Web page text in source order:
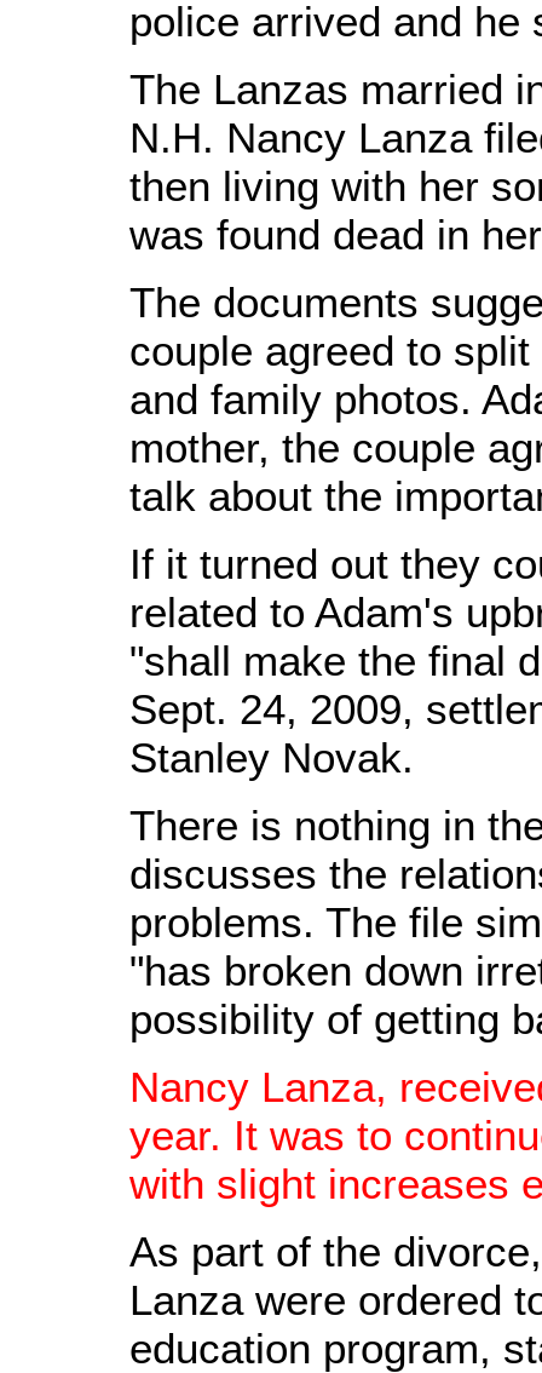
police arrived and he
The Lanzas married
N.H. Nancy Lanza
then living with her
was found dead in
The documents
couple agreed to
and family photos.
mother, the couple
talk about the
If it turned out they
related to Adam's
"shall make the final
Sept. 24, 2009,
Stanley Novak.
There is nothing in
discusses the
problems. The file
"has broken down
possibility of getting
Nancy Lanza,
year. It was to
with slight increases
As part of the
Lanza were ordered
education program,